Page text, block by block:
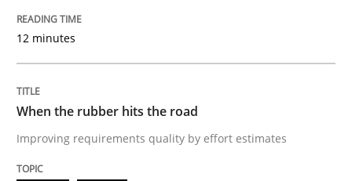
Methods
When the rubber hits the road
Improving requirements quality by effort estimates
12 minutes
When the rubber hits the road
Improving requirements quality by effort estimates